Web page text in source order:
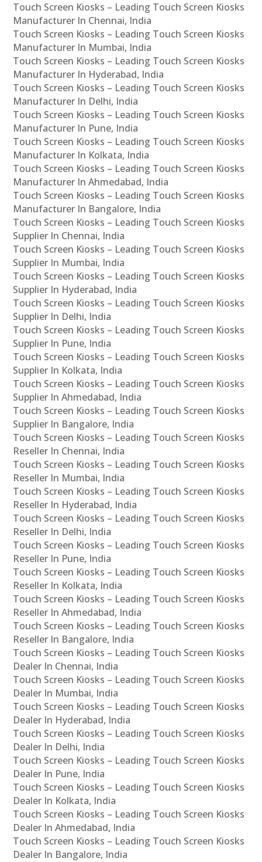
Touch Screen Kiosks – Leading Touch Screen Kiosks
Manufacturer In Chennai, India
Touch Screen Kiosks – Leading Touch Screen Kiosks
Manufacturer In Mumbai, India
Touch Screen Kiosks – Leading Touch Screen Kiosks
Manufacturer In Hyderabad, India
Touch Screen Kiosks – Leading Touch Screen Kiosks
Manufacturer In Delhi, India
Touch Screen Kiosks – Leading Touch Screen Kiosks
Manufacturer In Pune, India
Touch Screen Kiosks – Leading Touch Screen Kiosks
Manufacturer In Kolkata, India
Touch Screen Kiosks – Leading Touch Screen Kiosks
Manufacturer In Ahmedabad, India
Touch Screen Kiosks – Leading Touch Screen Kiosks
Manufacturer In Bangalore, India
Touch Screen Kiosks – Leading Touch Screen Kiosks
Supplier In Chennai, India
Touch Screen Kiosks – Leading Touch Screen Kiosks
Supplier In Mumbai, India
Touch Screen Kiosks – Leading Touch Screen Kiosks
Supplier In Hyderabad, India
Touch Screen Kiosks – Leading Touch Screen Kiosks
Supplier In Delhi, India
Touch Screen Kiosks – Leading Touch Screen Kiosks
Supplier In Pune, India
Touch Screen Kiosks – Leading Touch Screen Kiosks
Supplier In Kolkata, India
Touch Screen Kiosks – Leading Touch Screen Kiosks
Supplier In Ahmedabad, India
Touch Screen Kiosks – Leading Touch Screen Kiosks
Supplier In Bangalore, India
Touch Screen Kiosks – Leading Touch Screen Kiosks
Reseller In Chennai, India
Touch Screen Kiosks – Leading Touch Screen Kiosks
Reseller In Mumbai, India
Touch Screen Kiosks – Leading Touch Screen Kiosks
Reseller In Hyderabad, India
Touch Screen Kiosks – Leading Touch Screen Kiosks
Reseller In Delhi, India
Touch Screen Kiosks – Leading Touch Screen Kiosks
Reseller In Pune, India
Touch Screen Kiosks – Leading Touch Screen Kiosks
Reseller In Kolkata, India
Touch Screen Kiosks – Leading Touch Screen Kiosks
Reseller In Ahmedabad, India
Touch Screen Kiosks – Leading Touch Screen Kiosks
Reseller In Bangalore, India
Touch Screen Kiosks – Leading Touch Screen Kiosks
Dealer In Chennai, India
Touch Screen Kiosks – Leading Touch Screen Kiosks
Dealer In Mumbai, India
Touch Screen Kiosks – Leading Touch Screen Kiosks
Dealer In Hyderabad, India
Touch Screen Kiosks – Leading Touch Screen Kiosks
Dealer In Delhi, India
Touch Screen Kiosks – Leading Touch Screen Kiosks
Dealer In Pune, India
Touch Screen Kiosks – Leading Touch Screen Kiosks
Dealer In Kolkata, India
Touch Screen Kiosks – Leading Touch Screen Kiosks
Dealer In Ahmedabad, India
Touch Screen Kiosks – Leading Touch Screen Kiosks
Dealer In Bangalore, India